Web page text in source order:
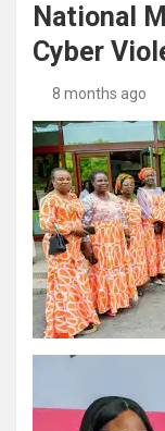
National
Cyber
8 months ago